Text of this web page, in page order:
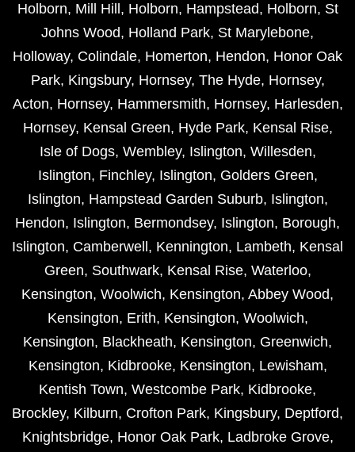
Holborn, Mill Hill , Holborn, Hampstead, Holborn, St
Johns Wood, Holland Park, St Marylebone,
Holloway, Colindale, Homerton, Hendon, Honor Oak
Park, Kingsbury, Hornsey, The Hyde, Hornsey,
Acton, Hornsey, Hammersmith, Hornsey, Harlesden,
Hornsey, Kensal Green, Hyde Park, Kensal Rise,
Isle of Dogs, Wembley, Islington, Willesden,
Islington, Finchley, Islington, Golders Green,
Islington, Hampstead Garden Suburb, Islington,
Hendon, Islington, Bermondsey, Islington, Borough,
Islington, Camberwell , Kennington, Lambeth, Kensal
Green, Southwark, Kensal Rise, Waterloo,
Kensington, Woolwich, Kensington, Abbey Wood,
Kensington, Erith, Kensington, Woolwich,
Kensington, Blackheath, Kensington, Greenwich,
Kensington, Kidbrooke, Kensington, Lewisham,
Kentish Town, Westcombe Park, Kidbrooke,
Brockley, Kilburn, Crofton Park, Kingsbury, Deptford,
Knightsbridge, Honor Oak Park, Ladbroke Grove,